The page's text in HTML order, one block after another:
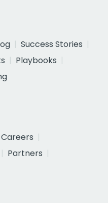
Success Stories
Playbooks
Careers
Partners